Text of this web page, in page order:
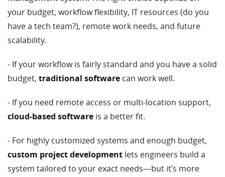
your budget, workflow flexibility, IT resources (do you
have a tech team?), remote work needs, and future
scalability.
- If your workflow is fairly standard and you have a solid
budget, traditional software can work well.
- If you need remote access or multi-location support,
cloud-based software is a better fit.
- For highly customized systems and enough budget,
custom project development lets engineers build a
system tailored to your exact needs—but it’s more